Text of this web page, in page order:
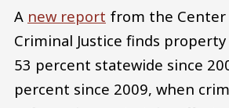
A new report from the Center
Criminal Justice finds
53 percent statewide since
percent since 2009, when